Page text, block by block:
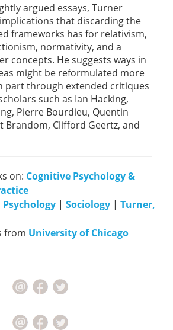
argued essays, Turner
that discarding the
frameworks has for relativism,
normativity, and a
concepts. He suggests ways in
might be reformulated more
part through extended critiques
such as Ian Hacking,
Pierre Bourdieu, Quentin
Brandom, Clifford Geertz, and
on: Cognitive Psychology &
Psychology | Sociology | Turner,
from University of Chicago